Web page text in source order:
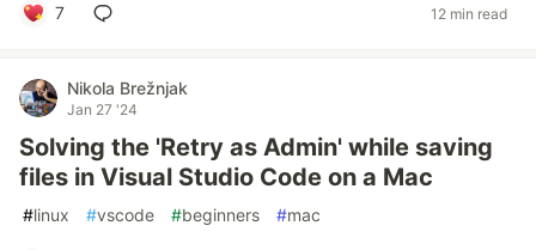
7 12 min read
Nikola Brežnjak
Jan 27 '24
Solving the 'Retry as Admin' while saving
files in Visual Studio Code on a Mac
#linux #vscode #beginners #mac